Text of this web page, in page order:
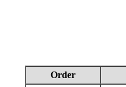
Order